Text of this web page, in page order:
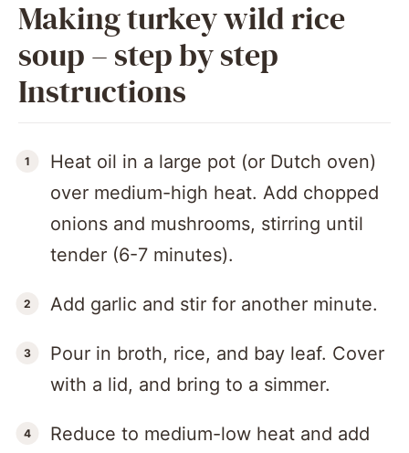
Making turkey wild rice
soup – step by step
Instructions
Heat oil in a large pot (or Dutch oven)
over medium-high heat. Add chopped
onions and mushrooms, stirring until
tender (6-7 minutes).
Add garlic and stir for another minute.
Pour in broth, rice, and bay leaf. Cover
with a lid, and bring to a simmer.
Reduce to medium-low heat and add